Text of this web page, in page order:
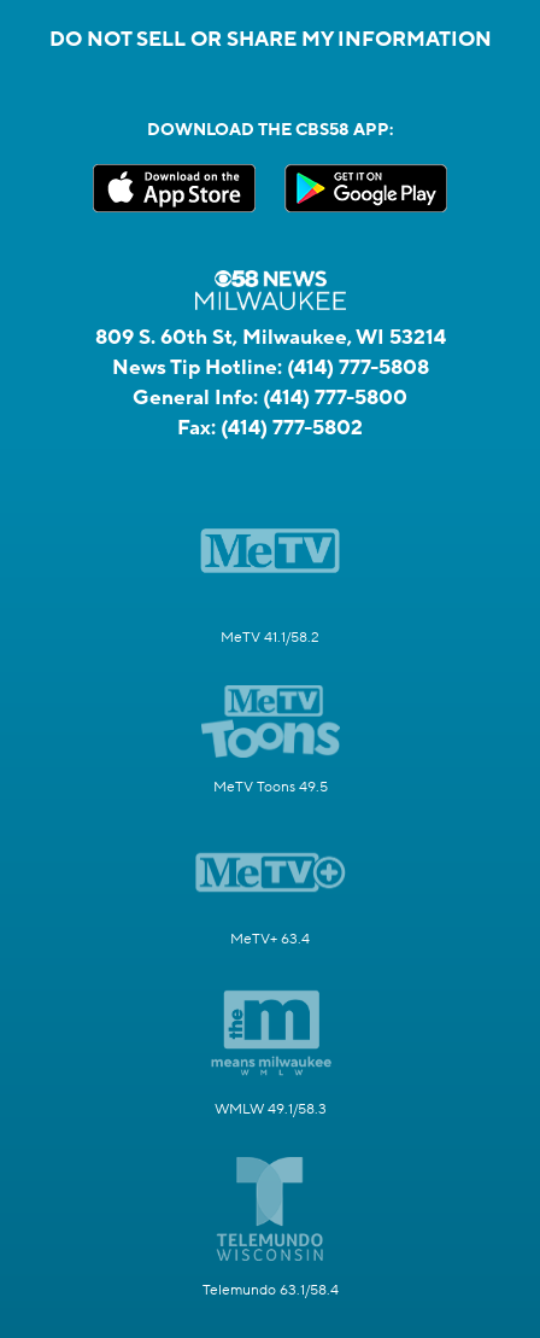
DO NOT SELL OR SHARE MY INFORMATION
DOWNLOAD THE CBS58 APP:
809 S. 60th St, Milwaukee, WI 53214
News Tip Hotline: (414) 777-5808
General Info: (414) 777-5800
Fax: (414) 777-5802
MeTV 41.1/58.2
MeTV Toons 49.5
MeTV+ 63.4
WMLW 49.1/58.3
Telemundo 63.1/58.4